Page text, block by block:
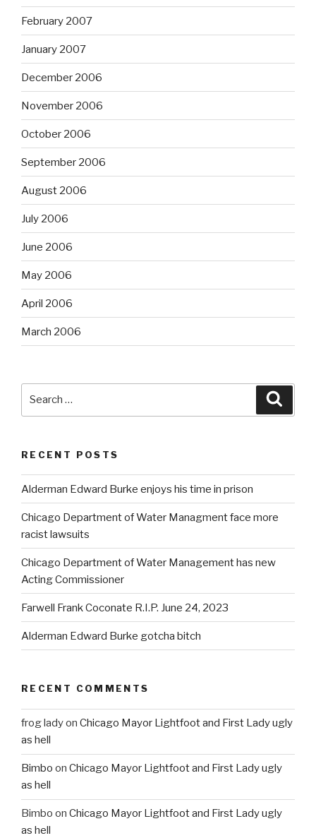
February 2007
January 2007
December 2006
November 2006
October 2006
September 2006
August 2006
July 2006
June 2006
May 2006
April 2006
March 2006
RECENT POSTS
Alderman Edward Burke enjoys his time in prison
Chicago Department of Water Managment face more
racist lawsuits
Chicago Department of Water Management has new
Acting Commissioner
Farwell Frank Coconate R.I.P. June 24, 2023
Alderman Edward Burke gotcha bitch
RECENT COMMENTS
frog ladyon Chicago Mayor Lightfoot and First Lady ugly
as hell
Bimbo on Chicago Mayor Lightfoot and First Lady ugly
as hell
Bimbo on Chicago Mayor Lightfoot and First Lady ugly
as hell